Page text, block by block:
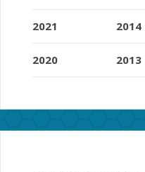
2021
2020
2014
2013